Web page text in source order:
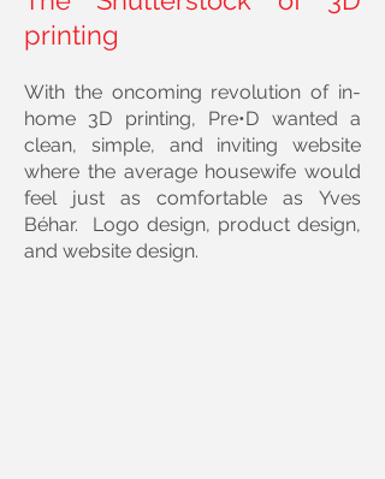
printing
With the oncoming revolution of in-
home 3D printing, Pre•D wanted a
clean, simple, and inviting website
where the average housewife would
feel just as comfortable as Yves
Béhar. Logo design, product design,
and website design.